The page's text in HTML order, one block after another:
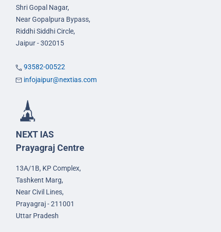
Shri Gopal Nagar,
Near Gopalpura Bypass,
Riddhi Siddhi Circle,
Jaipur - 302015
93582-00522
infojaipur@nextias.com
NEXT IAS
Prayagraj Centre
13A/1B, KP Complex,
Tashkent Marg,
Near Civil Lines,
Prayagraj - 211001
Uttar Pradesh